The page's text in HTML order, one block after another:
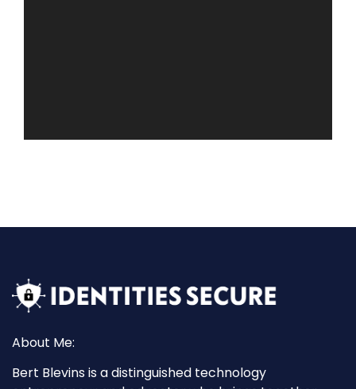
About Me:
Bert Blevins is a distinguished technology